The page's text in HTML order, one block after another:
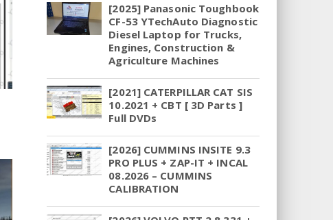
[2025] Panasonic Toughbook
CF-53 YTechAuto Diagnostic
Diesel Laptop for Trucks,
Engines, Construction &
Agriculture Machines
[2021] CATERPILLAR CAT SIS
10.2021 + CBT [ 3D Parts ]
Full DVDs
[2026] CUMMINS INSITE 9.3
PRO PLUS + ZAP-IT + INCAL
08.2026 – CUMMINS
CALIBRATION